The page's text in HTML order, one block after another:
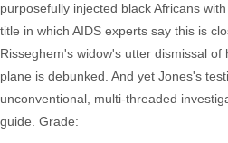
purposefully injected black Africans
title in which AIDS experts say this is
Risseghem's widow's utter dismissal
plane is debunked. And yet Jones's
unconventional, multi-threaded
guide. Grade: